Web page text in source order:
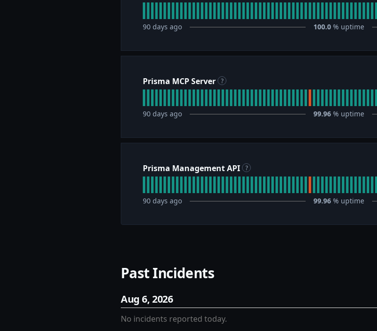
90 days ago 100.0 % uptime
Prisma MCP Server ?
90 days ago 99.96 % uptime
Prisma Management API ?
90 days ago 99.96 % uptime
Past Incidents
Aug6,2026
No incidents reported today.